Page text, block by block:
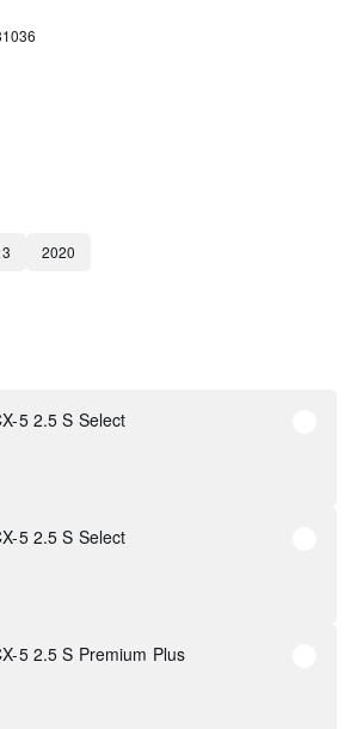
2020
5 2.5 S Select
5 2.5 S Select
5 2.5 S Premium Plus